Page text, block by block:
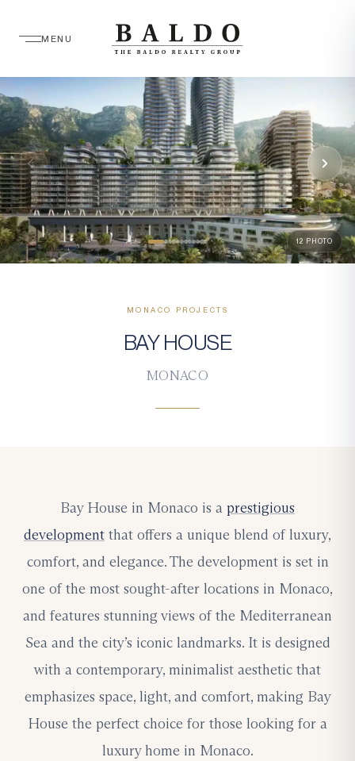
MENU
12 PHOTO
MONACO PROJECTS
BAY HOUSE
MONACO
Bay House in Monaco is a prestigious
development that offers a unique blend of luxury,
comfort, and elegance. The development is set in
one of the most sought-after locations in Monaco,
and features stunning views of the Mediterranean
Sea and the city’s iconic landmarks. It is designed
with a contemporary, minimalist aesthetic that
emphasizes space, light, and comfort, making Bay
House the perfect choice for those looking for a
luxury home in Monaco.